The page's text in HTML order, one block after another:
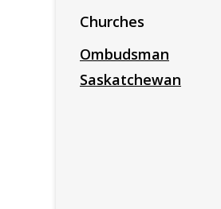
Churches
Ombudsman
Saskatchewan